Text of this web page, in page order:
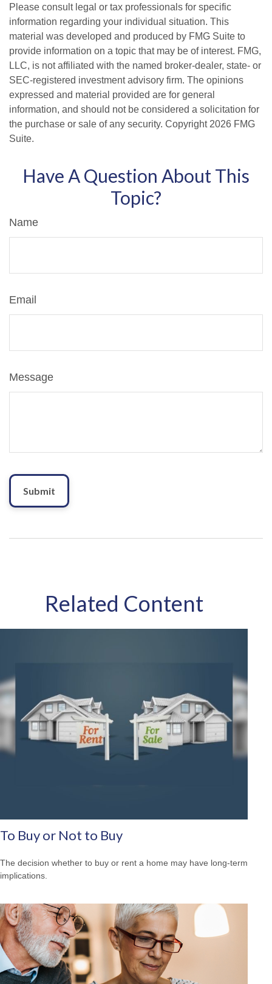
Please consult legal or tax professionals for specific
information regarding your individual situation. This
material was developed and produced by FMG Suite to
provide information on a topic that may be of interest. FMG,
LLC, is not affiliated with the named broker-dealer, state- or
SEC-registered investment advisory firm. The opinions
expressed and material provided are for general
information, and should not be considered a solicitation for
the purchase or sale of any security. Copyright 2026 FMG
Suite.
Have A Question About This
Topic?
Name
Email
Message
Related Content
To Buy or Not to Buy
The decision whether to buy or rent a home may have long-term
implications.